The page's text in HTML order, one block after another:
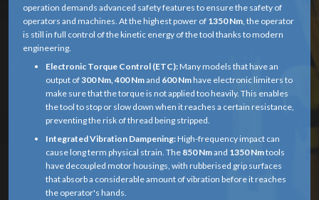
operation demands advanced safety features to ensure the safety of
operators and machines. At the highest power of 1350 Nm, the operator
is still in full control of the kinetic energy of the tool thanks to modern
engineering.
Electronic Torque Control (ETC):Many models that have an
output of300 Nm, 400 Nmand 600 Nmhave electronic limiters to
make sure that the torque is not applied too heavily. This enables
the tool to stop or slow down when it reaches a certain resistance,
preventing the risk of thread being stripped.
Integrated Vibration Dampening:High-frequency impact can
cause long term physical strain. The 850 Nmand 1350 Nmtools
have decoupled motor housings, with rubberised grip surfaces
that absorb a considerable amount of vibration before it reaches
the operator's hands.